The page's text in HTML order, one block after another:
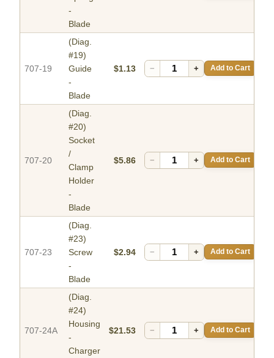
-
Blade
707-19
(Diag.
#19)
Guide
-
Blade
$1.13 − + Add to Cart
707-20
(Diag.
#20)
Socket
/
Clamp
Holder
-
Blade
$5.86 − + Add to Cart
707-23
(Diag.
#23)
Screw
-
Blade
$2.94 − + Add to Cart
707-24A
(Diag.
#24)
Housing
-
Charger
$21.53 − + Add to Cart